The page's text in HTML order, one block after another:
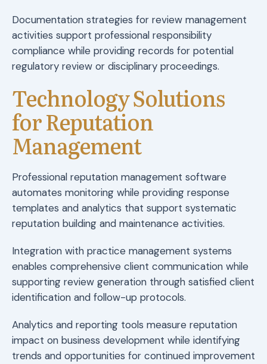
Documentation strategies for review management
activities support professional responsibility
compliance while providing records for potential
regulatory review or disciplinary proceedings.
Technology Solutions
for Reputation
Management
Professional reputation management software
automates monitoring while providing response
templates and analytics that support systematic
reputation building and maintenance activities.
Integration with practice management systems
enables comprehensive client communication while
supporting review generation through satisfied client
identification and follow-up protocols.
Analytics and reporting tools measure reputation
impact on business development while identifying
trends and opportunities for continued improvement